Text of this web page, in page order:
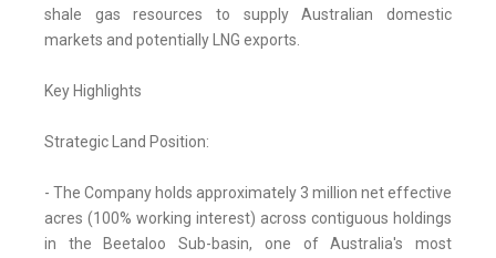
shale gas resources to supply Australian domestic
markets and potentially LNG exports.
Key Highlights
Strategic Land Position:
- The Company holds approximately 3 million net effective
acres (100% working interest) across contiguous holdings
in the Beetaloo Sub-basin, one of Australia's most